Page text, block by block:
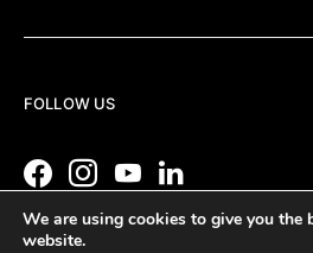
FOLLOW US
We are using cookies to give you the
website.